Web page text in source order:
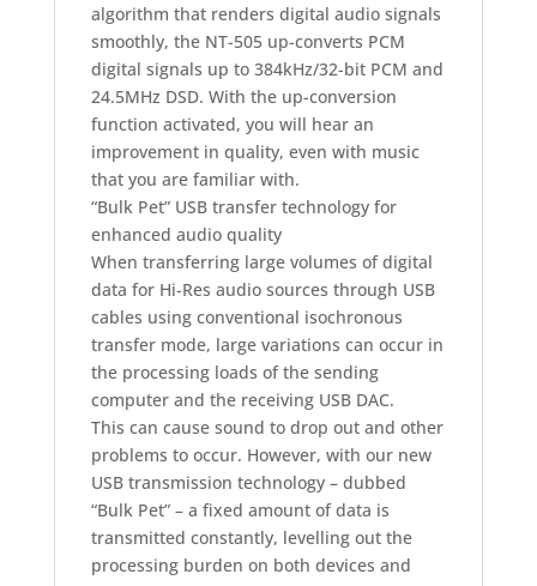
algorithm that renders digital audio signals
smoothly, the NT-505 up-converts PCM
digital signals up to 384kHz/32-bit PCM and
24.5MHz DSD. With the up-conversion
function activated, you will hear an
improvement in quality, even with music
that you are familiar with.
“Bulk Pet” USB transfer technology for
enhanced audio quality
When transferring large volumes of digital
data for Hi-Res audio sources through USB
cables using conventional isochronous
transfer mode, large variations can occur in
the processing loads of the sending
computer and the receiving USB DAC.
This can cause sound to drop out and other
problems to occur. However, with our new
USB transmission technology – dubbed
“Bulk Pet” – a fixed amount of data is
transmitted constantly, levelling out the
processing burden on both devices and